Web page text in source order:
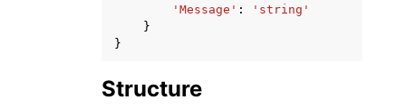
'Message' :
'string'
}
}
Structure